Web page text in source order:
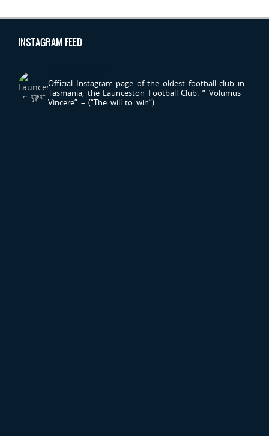
INSTAGRAM FEED
Official Instagram page of the oldest football club in
Tasmania, the Launceston Football Club. “ Volumus
Vincere” – (“The will to win”)